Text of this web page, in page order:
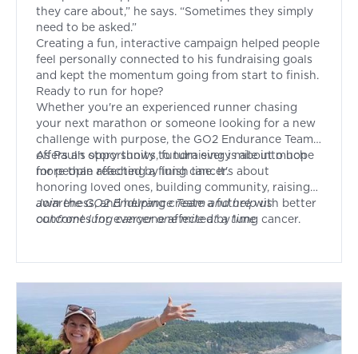
they care about,” he says. “Sometimes they simply
need to be asked.”
Creating a fun, interactive campaign helped people
feel personally connected to his fundraising goals
and kept the momentum going from start to finish.
Ready to run for hope?
Whether you're an experienced runner chasing
your next marathon or someone looking for a new
challenge with purpose, the GO2 Endurance Team
offers an opportunity to turn every mile into hope
for people affected by lung cancer.
As Paul's story shows, fundraising is about much
more than reaching a finish line. It's about
honoring loved ones, building community, raising
awareness, and helping create a future with better
outcomes for everyone affected by lung cancer.
Jointhe GO2 Endurance Team and help us
confront lung cancer one mile at a time